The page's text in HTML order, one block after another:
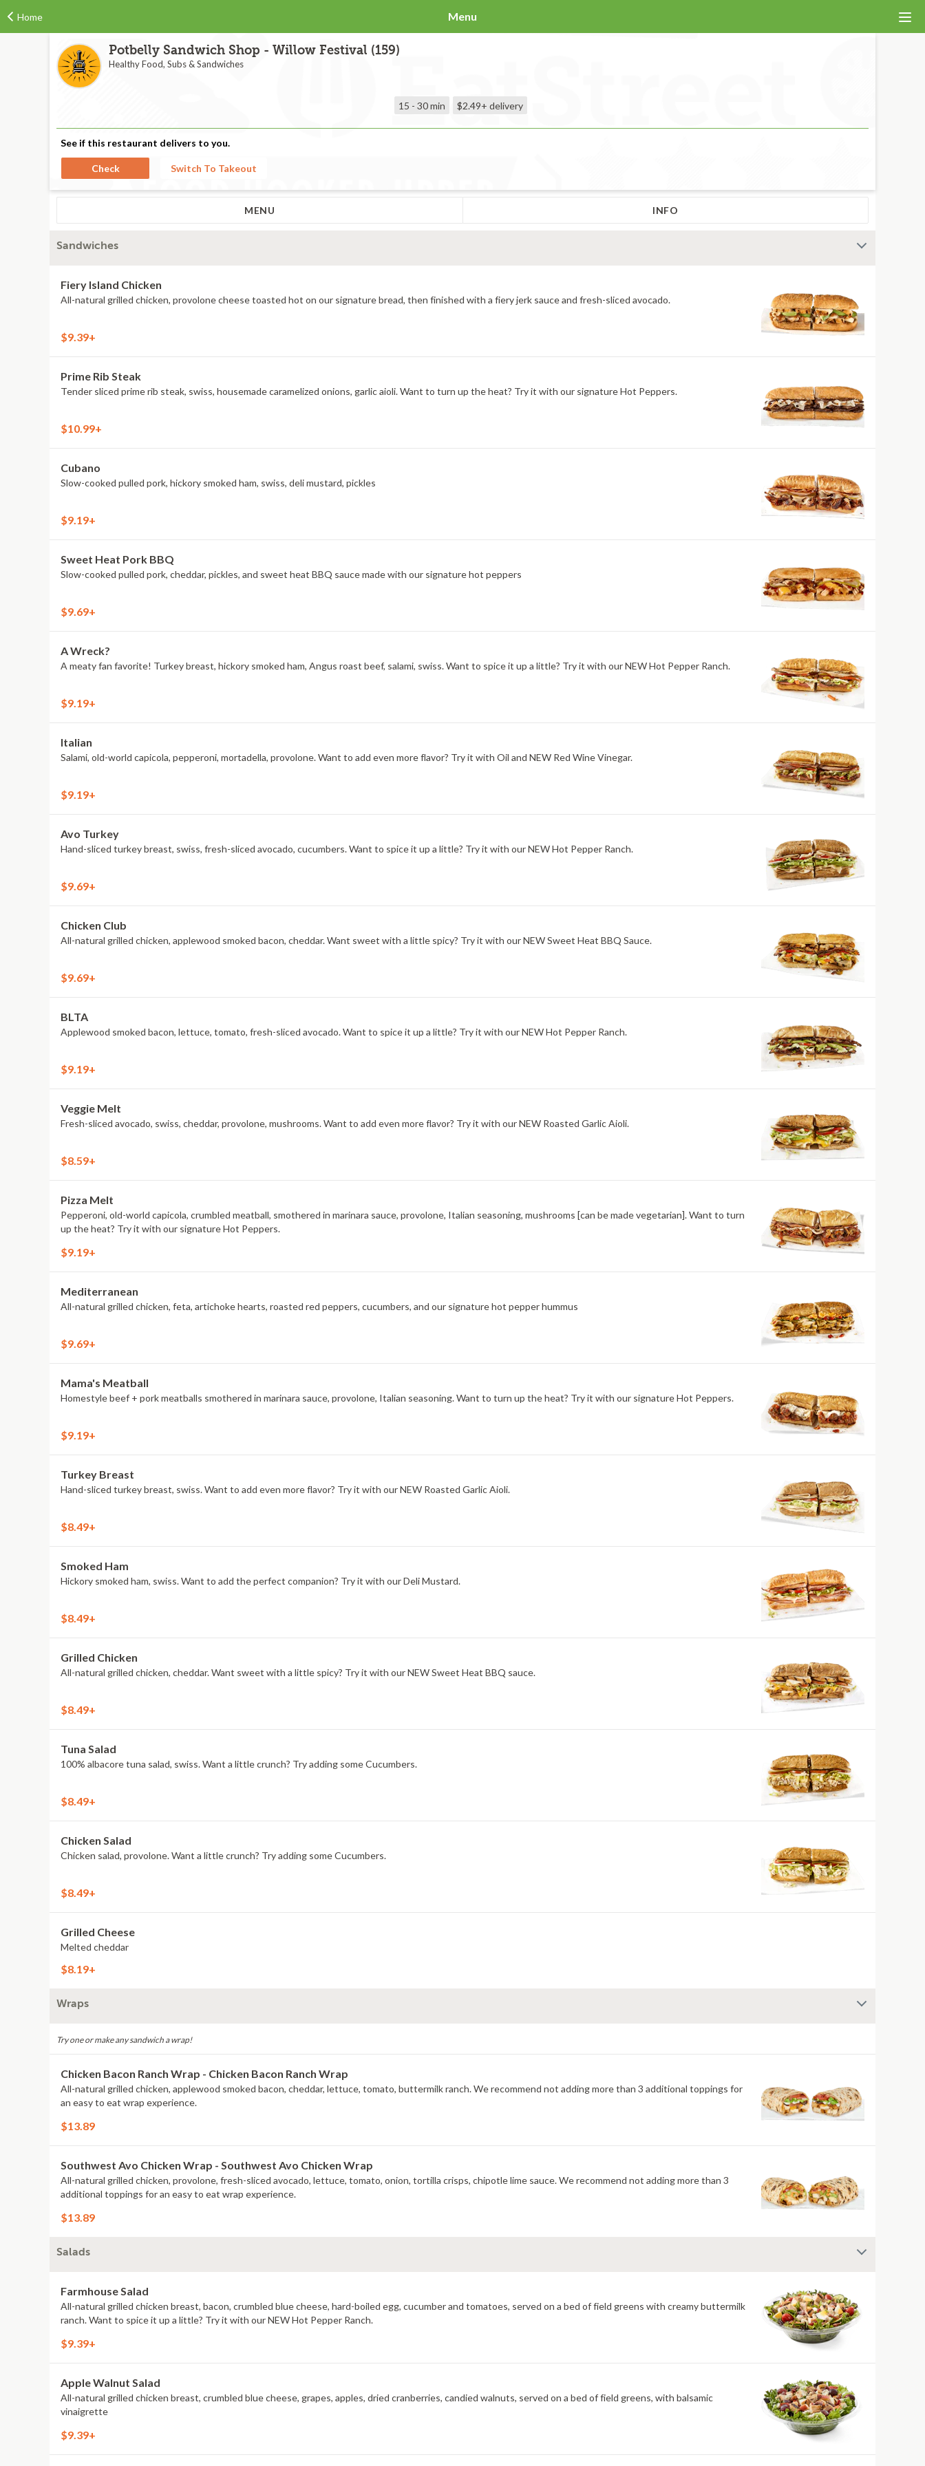
Home Menu
Potbelly Sandwich Shop - Willow Festival (159)
Healthy Food, Subs & Sandwiches
15 - 30 min $2.49+ delivery
See if this restaurant delivers to you.
Check Switch To Takeout
MENU INFO
Sandwiches
Fiery Island Chicken
All-natural grilled chicken, provolone cheese toasted hot on our signature bread, then finished with a fiery jerk sauce and fresh-sliced avocado.
$9.39+
Prime Rib Steak
Tender sliced prime rib steak, swiss, housemade caramelized onions, garlic aioli. Want to turn up the heat? Try it with our signature Hot Peppers.
$10.99+
Cubano
Slow-cooked pulled pork, hickory smoked ham, swiss, deli mustard, pickles
$9.19+
Sweet Heat Pork BBQ
Slow-cooked pulled pork, cheddar, pickles, and sweet heat BBQ sauce made with our signature hot peppers
$9.69+
A Wreck?
A meaty fan favorite! Turkey breast, hickory smoked ham, Angus roast beef, salami, swiss. Want to spice it up a little? Try it with our NEW Hot Pepper Ranch.
$9.19+
Italian
Salami, old-world capicola, pepperoni, mortadella, provolone. Want to add even more flavor? Try it with Oil and NEW Red Wine Vinegar.
$9.19+
Avo Turkey
Hand-sliced turkey breast, swiss, fresh-sliced avocado, cucumbers. Want to spice it up a little? Try it with our NEW Hot Pepper Ranch.
$9.69+
Chicken Club
All-natural grilled chicken, applewood smoked bacon, cheddar. Want sweet with a little spicy? Try it with our NEW Sweet Heat BBQ Sauce.
$9.69+
BLTA
Applewood smoked bacon, lettuce, tomato, fresh-sliced avocado. Want to spice it up a little? Try it with our NEW Hot Pepper Ranch.
$9.19+
Veggie Melt
Fresh-sliced avocado, swiss, cheddar, provolone, mushrooms. Want to add even more flavor? Try it with our NEW Roasted Garlic Aioli.
$8.59+
Pizza Melt
Pepperoni, old-world capicola, crumbled meatball, smothered in marinara sauce, provolone, Italian seasoning, mushrooms [can be made vegetarian]. Want to turn
up the heat? Try it with our signature Hot Peppers.
$9.19+
Mediterranean
All-natural grilled chicken, feta, artichoke hearts, roasted red peppers, cucumbers, and our signature hot pepper hummus
$9.69+
Mama's Meatball
Homestyle beef + pork meatballs smothered in marinara sauce, provolone, Italian seasoning. Want to turn up the heat? Try it with our signature Hot Peppers.
$9.19+
Turkey Breast
Hand-sliced turkey breast, swiss. Want to add even more flavor? Try it with our NEW Roasted Garlic Aioli.
$8.49+
Smoked Ham
Hickory smoked ham, swiss. Want to add the perfect companion? Try it with our Deli Mustard.
$8.49+
Grilled Chicken
All-natural grilled chicken, cheddar. Want sweet with a little spicy? Try it with our NEW Sweet Heat BBQ sauce.
$8.49+
Tuna Salad
100% albacore tuna salad, swiss. Want a little crunch? Try adding some Cucumbers.
$8.49+
Chicken Salad
Chicken salad, provolone. Want a little crunch? Try adding some Cucumbers.
$8.49+
Grilled Cheese
Melted cheddar
$8.19+
Wraps
Try one or make any sandwich a wrap!
Chicken Bacon Ranch Wrap - Chicken Bacon Ranch Wrap
All-natural grilled chicken, applewood smoked bacon, cheddar, lettuce, tomato, buttermilk ranch. We recommend not adding more than 3 additional toppings for
an easy to eat wrap experience.
$13.89
Southwest Avo Chicken Wrap - Southwest Avo Chicken Wrap
All-natural grilled chicken, provolone, fresh-sliced avocado, lettuce, tomato, onion, tortilla crisps, chipotle lime sauce. We recommend not adding more than 3
additional toppings for an easy to eat wrap experience.
$13.89
Salads
Farmhouse Salad
All-natural grilled chicken breast, bacon, crumbled blue cheese, hard-boiled egg, cucumber and tomatoes, served on a bed of field greens with creamy buttermilk
ranch. Want to spice it up a little? Try it with our NEW Hot Pepper Ranch.
$9.39+
Apple Walnut Salad
All-natural grilled chicken breast, crumbled blue cheese, grapes, apples, dried cranberries, candied walnuts, served on a bed of field greens, with balsamic
vinaigrette
$9.39+